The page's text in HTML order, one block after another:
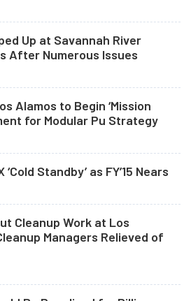
Up at Savannah River
After Numerous Issues
Alamos to Begin ‘Mission
for Modular Pu Strategy
‘Cold Standby’ as FY’15 Nears
Cleanup Work at Los
Managers Relieved of